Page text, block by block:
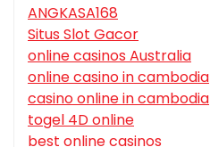
ANGKASA168
Situs Slot Gacor
online casinos Australia
online casino in cambodia
casino online in cambodia
togel 4D online
best online casinos